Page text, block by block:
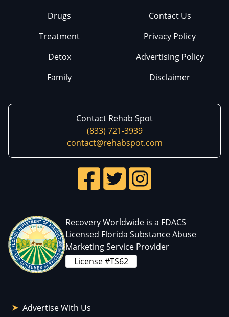
Drugs
Treatment
Detox
Family
Contact Us
Privacy Policy
Advertising Policy
Disclaimer
Contact Rehab Spot
(833) 721-3939
contact@rehabspot.com
Recovery Worldwide is a FDACS
Licensed Florida Substance Abuse
Marketing Service Provider
License #TS62
Advertise With Us